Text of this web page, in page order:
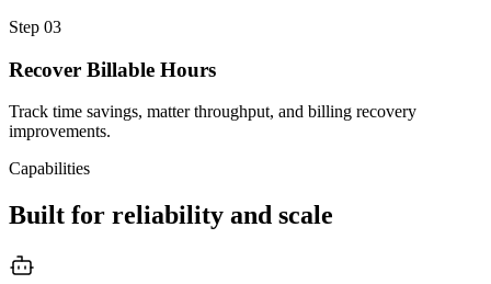
Step 03
Recover Billable Hours
Track time savings, matter throughput, and billing recovery
improvements.
Capabilities
Built for reliability and scale